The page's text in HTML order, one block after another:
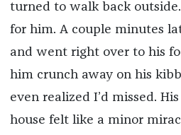
turned to walk back
for him. A couple minutes
and went right over to his
him crunch away on his
even realized I’d missed.
house felt like a minor